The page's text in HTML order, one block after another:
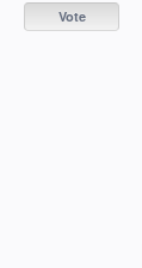
Vote